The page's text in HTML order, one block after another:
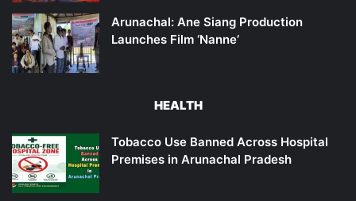
Arunachal: Ane Siang Production
Launches Film ‘Nanne’
HEALTH
Tobacco Use Banned Across Hospital
Premises in Arunachal Pradesh